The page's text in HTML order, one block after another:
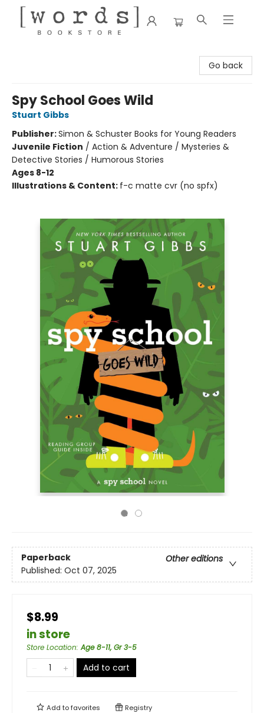
Go back
Spy School Goes Wild
Stuart Gibbs
Publisher:Simon & Schuster Books for Young Readers
Juvenile Fiction / Action & Adventure / Mysteries &
Detective Stories / Humorous Stories
Ages 8-12
Illustrations & Content: f-c matte cvr (no spfx)
Paperback
Other editions
Published: Oct 07, 2025
$8.99
in store
Store Location:Age 8-11, Gr 3-5
Add to cart
Add tofavorites Registry